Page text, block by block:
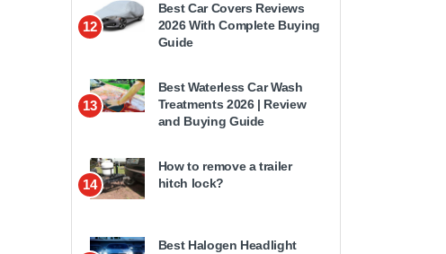
12
Best Car Covers Reviews
2026 With Complete Buying
Guide
13
Best Waterless Car Wash
Treatments 2026 | Review
and Buying Guide
14
How to remove a trailer
hitch lock?
Best Halogen Headlight